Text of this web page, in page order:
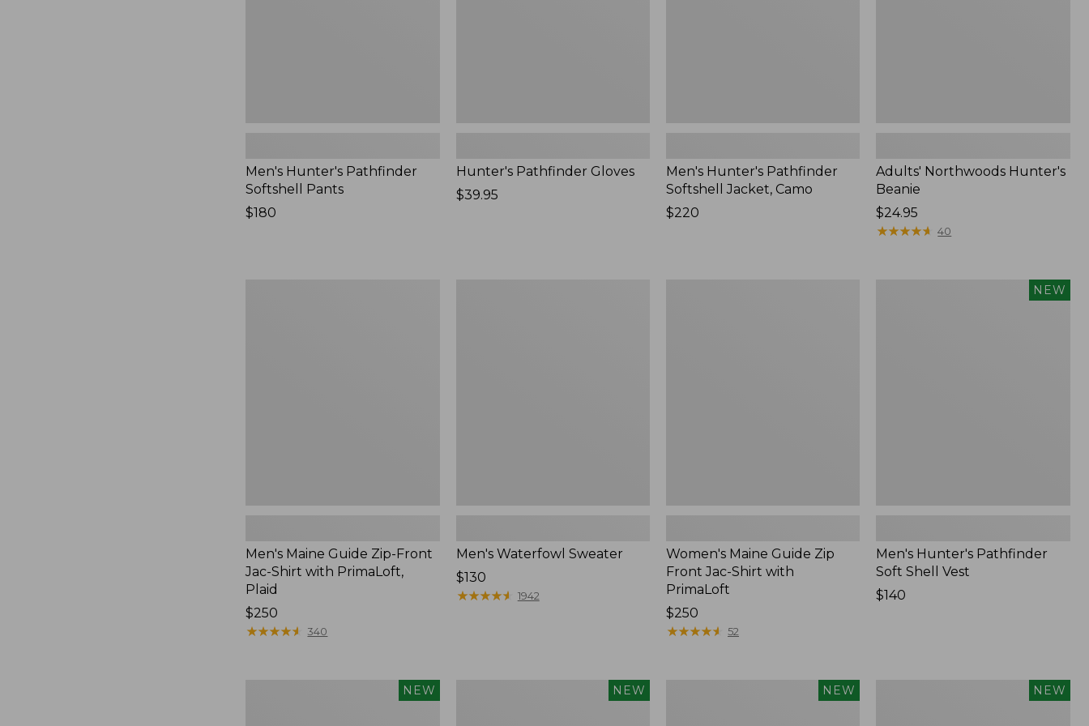
Men's Hunter's Pathfinder
Softshell Pants
Price:
$180
Hunter's Pathfinder Gloves
Price:
$39.95
Men's Hunter's Pathfinder
Softshell Jacket, Camo
Price:
$220
Adults' Northwoods Hunter's
Beanie
Price:
$24.95
$24.95
★★★★★
★★★★★ 40
Men's Maine Guide Zip-Front
Jac-Shirt with PrimaLoft,
Plaid
Price:
$250
$250
★★★★★
★★★★★ 340
Men's Waterfowl Sweater
Price:
$130
$130
★★★★★
★★★★★ 1942
Women's Maine Guide Zip
Front Jac-Shirt with
PrimaLoft
Price:
$250
$250
★★★★★
★★★★★ 52
NEW
Men's Hunter's Pathfinder
Soft Shell Vest
Price:
$140
NEW NEW NEW NEW